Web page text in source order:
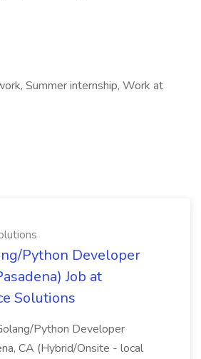
Summer internship, Work at
Python Developer
Job at
Solutions
Python Developer
CA (Hybrid/Onsite - local